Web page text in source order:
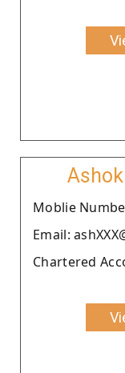
Moblie
Email:
Chartered